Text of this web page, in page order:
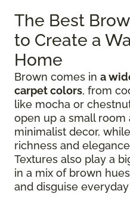
The Best
to Create a
Home
Brown comes in a
carpet colors, from
like mocha or
open up a small
minimalist decor,
richness and
Textures also play a
in a mix of brown
and disguise everyday